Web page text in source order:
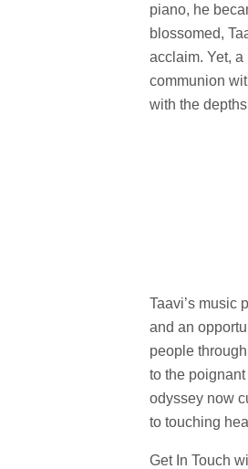
piano, he
blossomed,
acclaim. Yet,
communion
with the
Taavi’s music
and an
people
to the poignant
odyssey now
to touching
Get In Touch